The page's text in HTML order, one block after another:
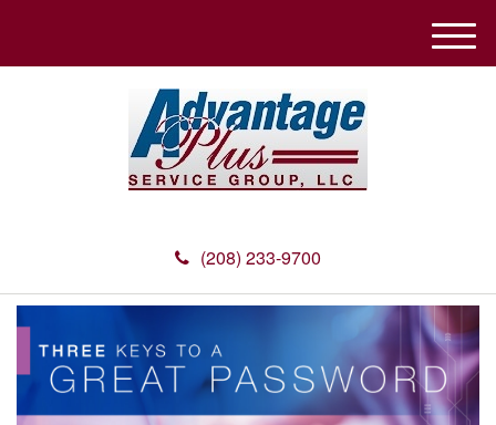
(208) 233-9700
M
e